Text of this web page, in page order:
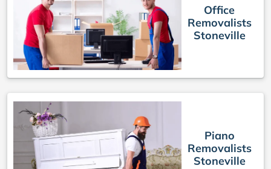
Office
Removalists
Stoneville
Piano
Removalists
Stoneville